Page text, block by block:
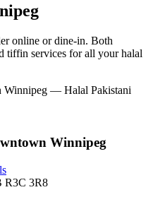
online or dine-in. Both
tiffin services for all your halal
Winnipeg
R3C 3R8